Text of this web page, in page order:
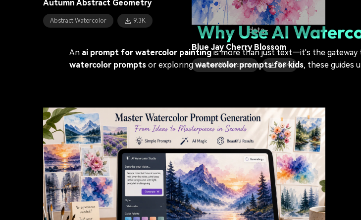
Coastal Watercolor 13.1K
data-
Blue Jay Cherry Blossom
Animal Watercolor 5.3K
Autumn Abstract Geometry
Abstract Watercolor 9.3K Why Use AI
An ai prompt for watercolor paintingis more than just text—it's the gateway
watercolor prompts or exploring watercolor prompts for kids, these guides